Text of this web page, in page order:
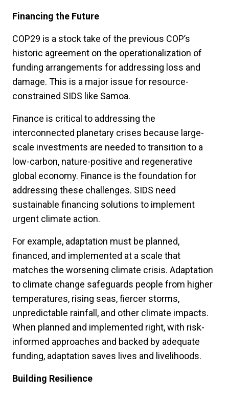
Financing the Future
COP29 is a stock take of the previous COP’s
historic agreement on the operationalization of
funding arrangements for addressing loss and
damage. This is a major issue for resource-
constrained SIDS like Samoa.
Finance is critical to addressing the
interconnected planetary crises because large-
scale investments are needed to transition to a
low-carbon, nature-positive and regenerative
global economy. Finance is the foundation for
addressing these challenges. SIDS need
sustainable financing solutions to implement
urgent climate action.
For example, adaptation must be planned,
financed, and implemented at a scale that
matches the worsening climate crisis. Adaptation
to climate change safeguards people from higher
temperatures, rising seas, fiercer storms,
unpredictable rainfall, and other climate impacts.
When planned and implemented right, with risk-
informed approaches and backed by adequate
funding, adaptation saves lives and livelihoods.
Building Resilience